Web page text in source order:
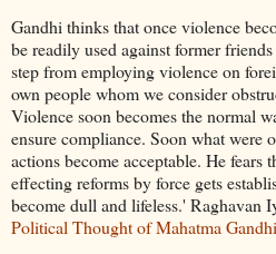
Gandhi thinks that once violence
be readily used against former
step from employing violence on
own people whom we consider
Violence soon becomes the normal
ensure compliance. Soon what were
actions become acceptable. He fears
effecting reforms by force gets
become dull and lifeless.' Raghavan
Political Thought of Mahatma Gandhi